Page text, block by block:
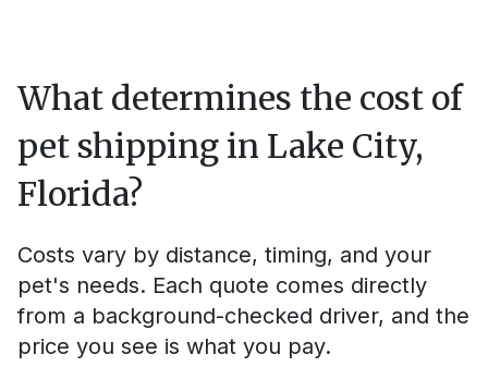
What determines the cost of
pet shipping in Lake City,
Florida?
Costs vary by distance, timing, and your
pet's needs. Each quote comes directly
from a background-checked driver, and the
price you see is what you pay.